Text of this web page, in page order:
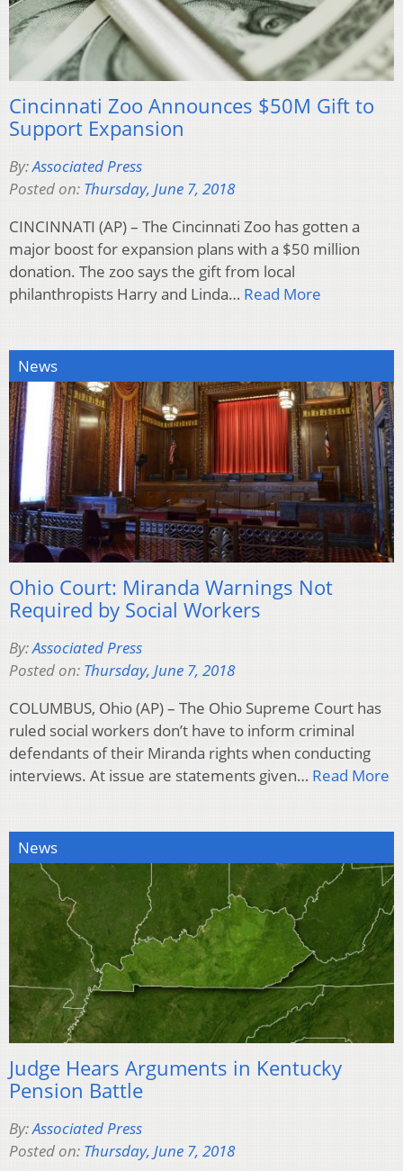
Cincinnati Zoo Announces $50M Gift to
Support Expansion
By:Associated Press
Posted on: Thursday, June 7, 2018
CINCINNATI (AP) – The Cincinnati Zoo has gotten a
major boost for expansion plans with a $50 million
donation. The zoo says the gift from local
philanthropists Harry and Linda… Read More
News
Ohio Court: Miranda Warnings Not
Required by Social Workers
By:Associated Press
Posted on: Thursday, June 7, 2018
COLUMBUS, Ohio (AP) – The Ohio Supreme Court has
ruled social workers don’t have to inform criminal
defendants of their Miranda rights when conducting
interviews. At issue are statements given… Read More
News
Judge Hears Arguments in Kentucky
Pension Battle
By:Associated Press
Posted on: Thursday, June 7, 2018